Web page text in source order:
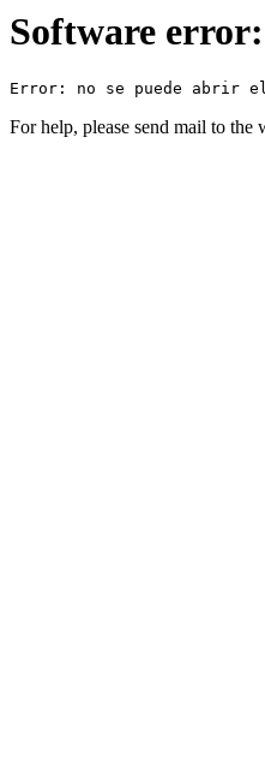
Software error:
For help, please send mail to the